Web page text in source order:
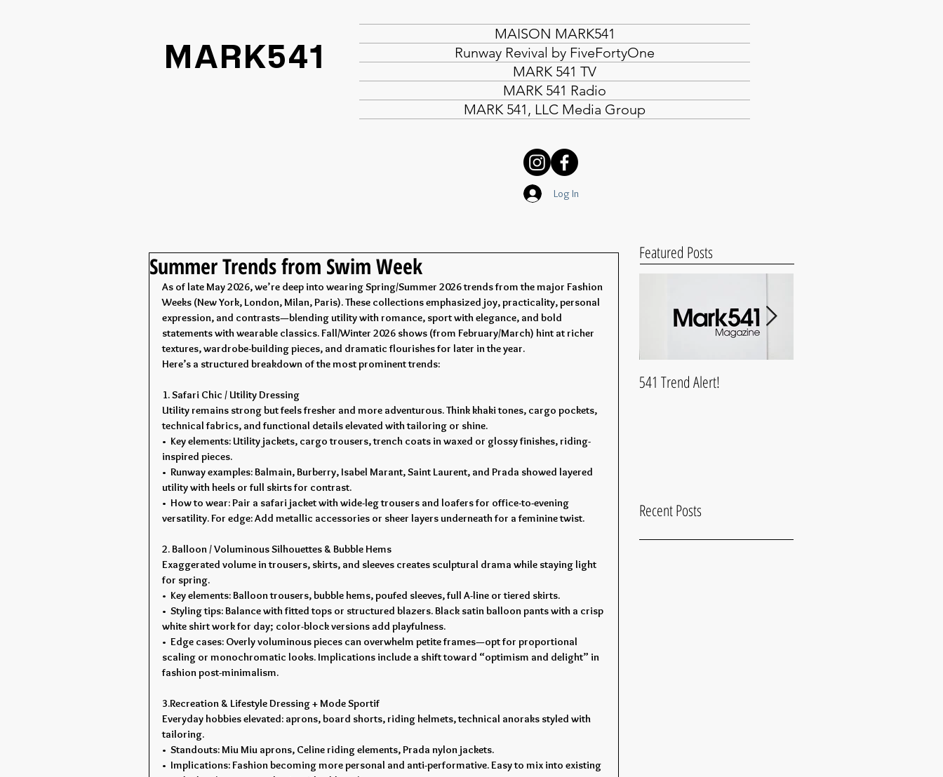
MARK541
MAISON MARK541
Runway Revival by FiveFortyOne
MARK 541 TV
MARK 541 Radio
MARK 541, LLC Media Group
Log In
Summer Trends from Swim Week
As of late May 2026, we’re deep into wearing Spring/Summer 2026 trends from the major Fashion
Weeks (New York, London, Milan, Paris). These collections emphasized joy, practicality, personal
expression, and contrasts—blending utility with romance, sport with elegance, and bold
statements with wearable classics. Fall/Winter 2026 shows (from February/March) hint at richer
textures, wardrobe-building pieces, and dramatic flourishes for later in the year.
Here’s a structured breakdown of the most prominent trends:
1. Safari Chic / Utility Dressing
Utility remains strong but feels fresher and more adventurous. Think khaki tones, cargo pockets,
technical fabrics, and functional details elevated with tailoring or shine.
•  Key elements: Utility jackets, cargo trousers, trench coats in waxed or glossy finishes, riding-
inspired pieces.
•  Runway examples: Balmain, Burberry, Isabel Marant, Saint Laurent, and Prada showed layered
utility with heels or full skirts for contrast.
•  How to wear: Pair a safari jacket with wide-leg trousers and loafers for office-to-evening
versatility. For edge: Add metallic accessories or sheer layers underneath for a feminine twist.
2. Balloon / Voluminous Silhouettes & Bubble Hems
Exaggerated volume in trousers, skirts, and sleeves creates sculptural drama while staying light
for spring.
•  Key elements: Balloon trousers, bubble hems, poufed sleeves, full A-line or tiered skirts.
•  Styling tips: Balance with fitted tops or structured blazers. Black satin balloon pants with a crisp
white shirt work for day; color-block versions add playfulness.
•  Edge cases: Overly voluminous pieces can overwhelm petite frames—opt for proportional
scaling or monochromatic looks. Implications include a shift toward “optimism and delight” in
fashion post-minimalism.
3.Recreation & Lifestyle Dressing + Mode Sportif
Everyday hobbies elevated: aprons, board shorts, riding helmets, technical anoraks styled with
tailoring.
•  Standouts: Miu Miu aprons, Celine riding elements, Prada nylon jackets.
•  Implications: Fashion becoming more personal and anti-performative. Easy to mix into existing
Featured Posts
541 Trend Alert!
Recent Posts